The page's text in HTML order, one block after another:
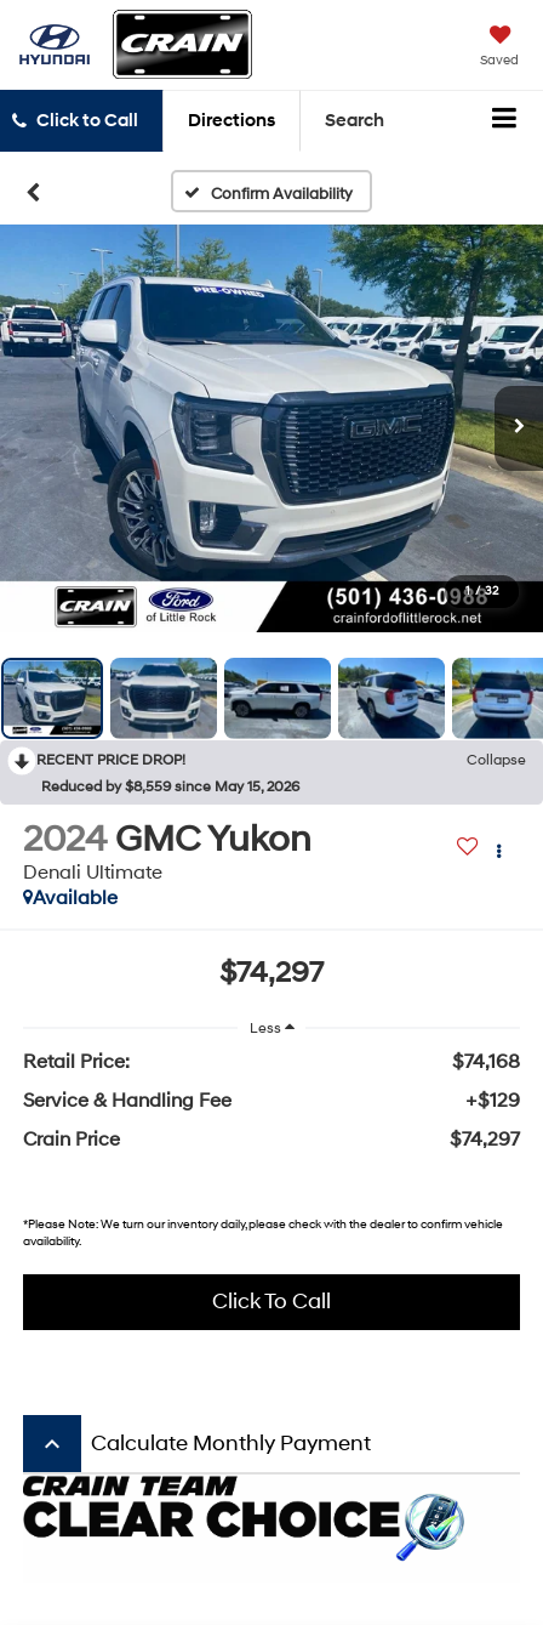
Saved
Click to Call Directions Search
Confirm Availability
1 / 32
RECENT PRICE DROP!
Collapse
Reduced by $8,559 since May 15, 2026
2024 GMC Yukon
Denali Ultimate
Available
$74,297
Less
Retail Price:
$74,168
Service & Handling Fee
+$129
Crain Price
$74,297
*Please Note: We turn our inventory daily, please check with the dealer to confirm vehicle
availability.
Click To Call
keyboard_arrow_up Calculate Monthly Payment